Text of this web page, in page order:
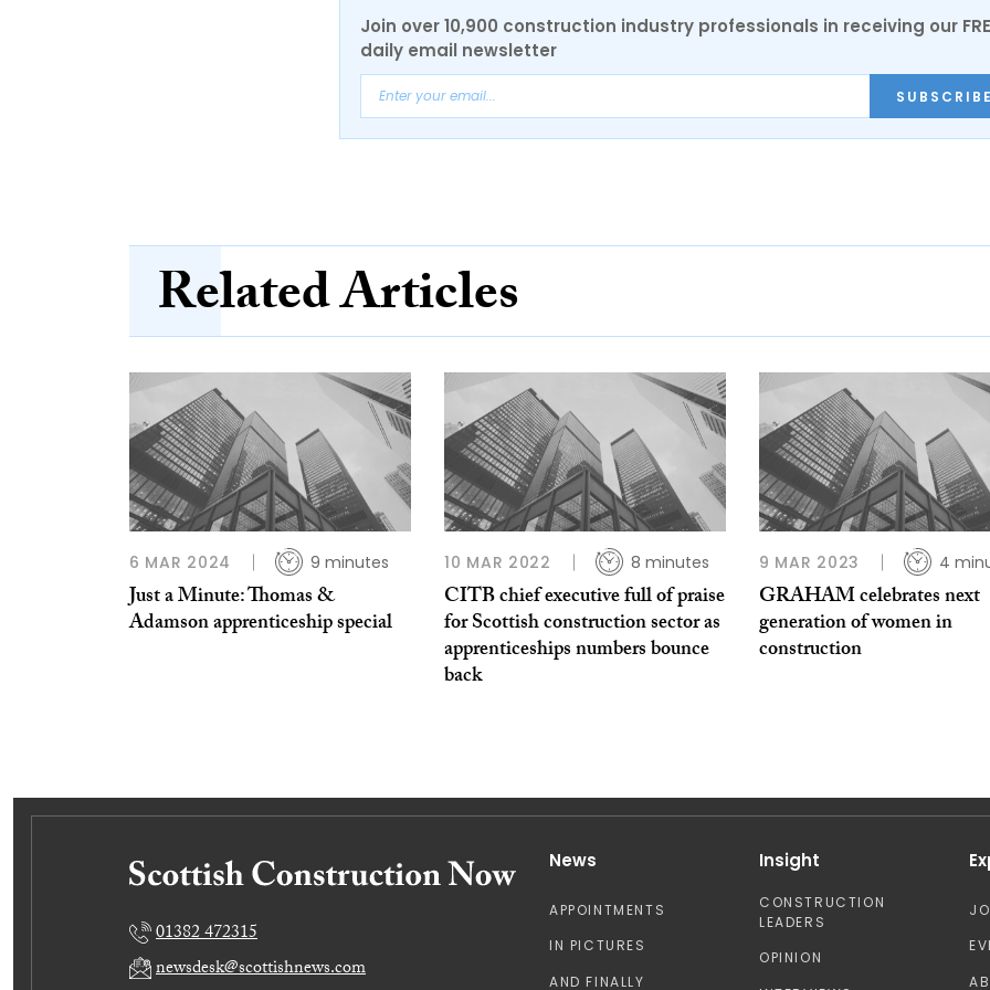
Join over 10,900 construction industry professionals in receiving our
daily email newsletter
Related Articles
6 MAR 2024 9 minutes
Just a Minute: Thomas &
Adamson apprenticeship special
10 MAR 2022 8 minutes
CITB chief executive full of praise
for Scottish construction sector as
apprenticeships numbers bounce
back
9 MAR 2023 4
GRAHAM celebrates next
generation of women in
construction
01382 472315
newsdesk@scottishnews.com
News
APPOINTMENTS
IN PICTURES
AND FINALLY
Insight
CONSTRUCTION
LEADERS
OPINION